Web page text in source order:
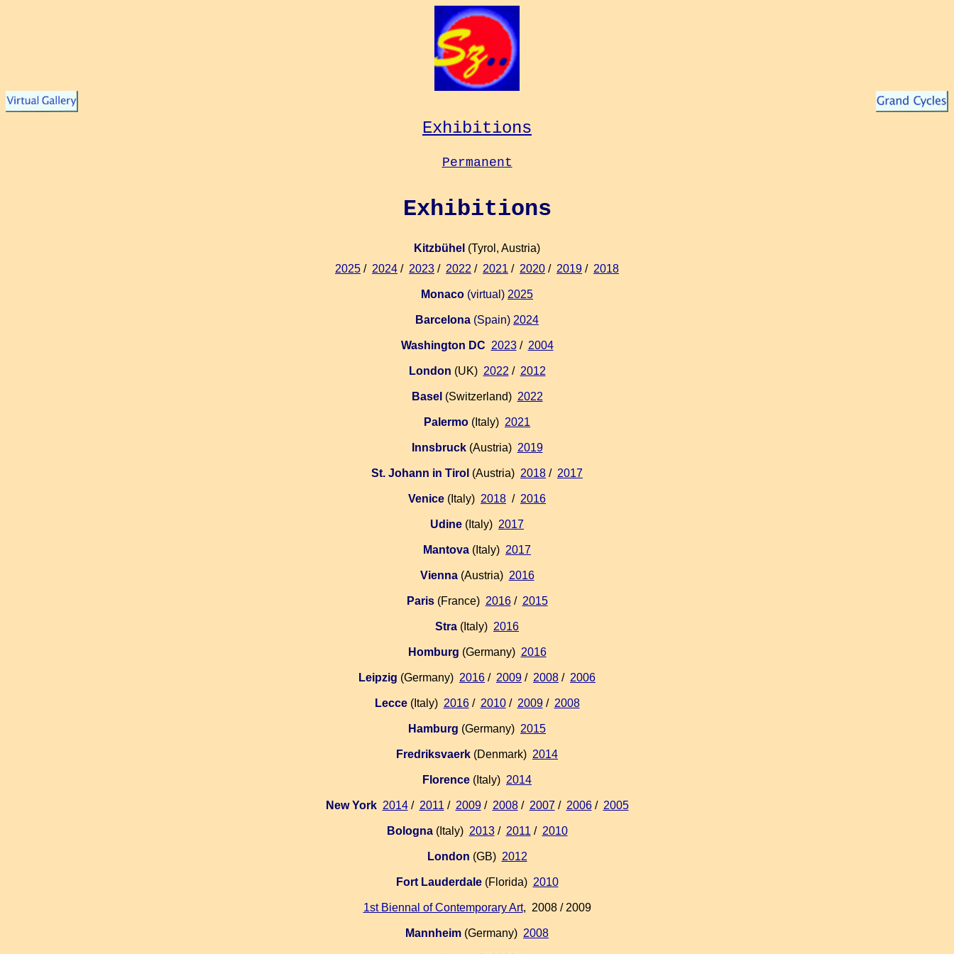
Exhibitions
Permanent
Exhibitions
Kitzbühel (Tyrol, Austria)
2025 / 2024 / 2023 / 2022 / 2021 / 2020 / 2019 / 2018
Monaco (virtual) 2025
Barcelona (Spain) 2024
Washington DC 2023/ 2004
London (UK) 2022 / 2012
Basel (Switzerland) 2022
Palermo (Italy) 2021
Innsbruck(Austria) 2019
St. Johann in Tirol (Austria) 2018 / 2017
Venice (Italy) 2018 / 2016
Udine (Italy) 2017
Mantova (Italy) 2017
Vienna(Austria) 2016
Paris(France) 2016/ 2015
Stra (Italy) 2016
Homburg (Germany) 2016
Leipzig (Germany) 2016 / 2009 / 2008 / 2006
Lecce(Italy) 2016/ 2010/ 2009/ 2008
Hamburg (Germany) 2015
Fredriksvaerk (Denmark) 2014
Florence (Italy) 2014
New York 2014/ 2011 / 2009/ 2008/ 2007/ 2006/ 2005
Bologna(Italy) 2013/ 2011 / 2010
London (GB) 2012
Fort Lauderdale(Florida) 2010
1st Biennal of Contemporary Art, 2008 / 2009
Mannheim (Germany) 2008